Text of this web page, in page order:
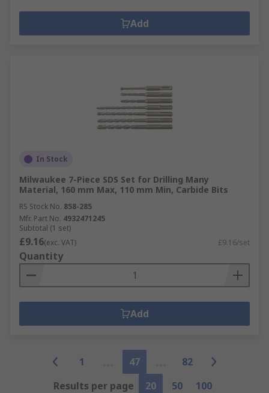
Add
In Stock
Milwaukee 7-Piece SDS Set for Drilling Many
Material, 160 mm Max, 110 mm Min, Carbide Bits
RS Stock No. 858-285
Mfr. Part No. 4932471245
Subtotal (1 set)
£9.16(exc. VAT) £9.16/set
Quantity
Add
1 47
82
Results per page
20 50 100